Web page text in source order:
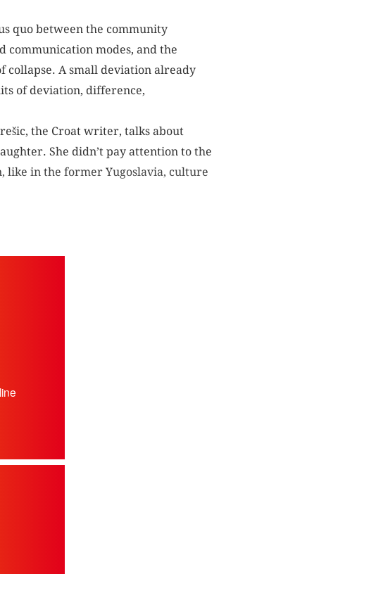
quo between the community
communication modes, and the
collapse. A small deviation already
of deviation, difference,
the Croat writer, talks about
She didn’t pay attention to the
like in the former Yugoslavia, culture